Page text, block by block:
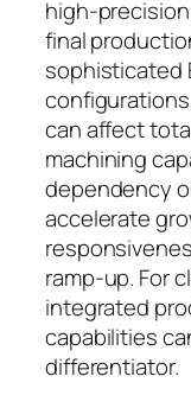
high-
final
sophisticated
can affect
machining
dependency
accelerate
ramp-up. For
integrated
capabilities
differentiator.